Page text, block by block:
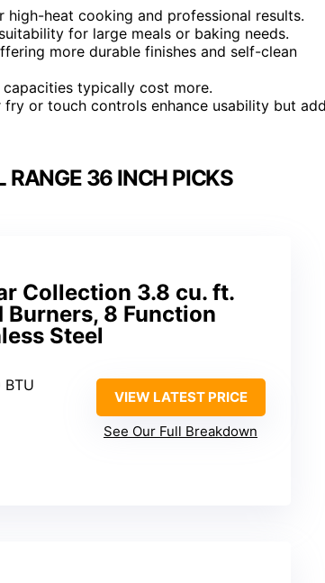
heat cooking and professional results.
for large meals or baking needs.
more durable finishes and self-clean
typically cost more.
or touch controls enhance usability but
RANGE 36 INCH PICKS
Collection 3.8 cu. ft.
Burners, 8 Function
Steel
VIEW LATEST PRICE
See Our Full Breakdown